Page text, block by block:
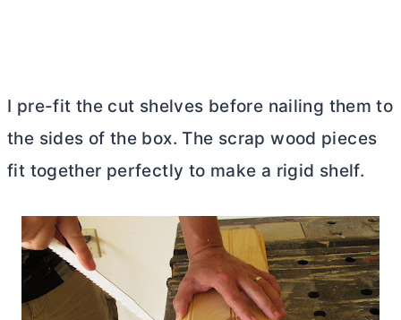
I pre-fit the cut shelves before nailing them to
the sides of the box. The scrap wood pieces
fit together perfectly to make a rigid shelf.